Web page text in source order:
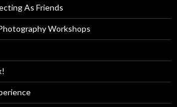
As Friends
Workshops